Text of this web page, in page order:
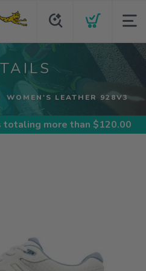
WOMEN'S LEATHER 928V3
totaling more than $120.00